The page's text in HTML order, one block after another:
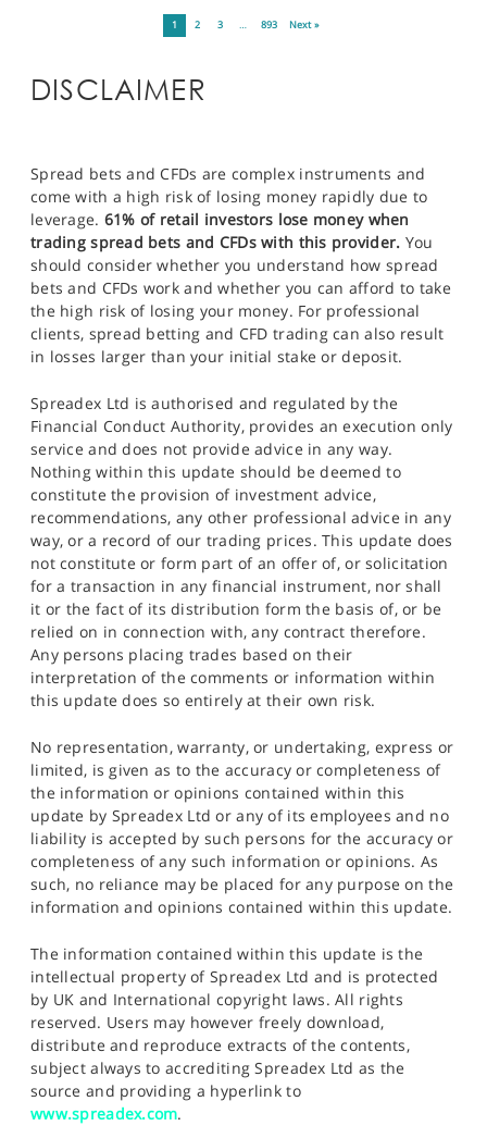
1 2 3 … 893 Next »
DISCLAIMER
Spread bets and CFDs are complex instruments and
come with a high risk of losing money rapidly due to
leverage. 61% of retail investors lose money when
trading spread bets and CFDs with this provider. You
should consider whether you understand how spread
bets and CFDs work and whether you can afford to take
the high risk of losing your money. For professional
clients, spread betting and CFD trading can also result
in losses larger than your initial stake or deposit.
Spreadex Ltd is authorised and regulated by the
Financial Conduct Authority, provides an execution only
service and does not provide advice in any way.
Nothing within this update should be deemed to
constitute the provision of investment advice,
recommendations, any other professional advice in any
way, or a record of our trading prices. This update does
not constitute or form part of an offer of, or solicitation
for a transaction in any financial instrument, nor shall
it or the fact of its distribution form the basis of, or be
relied on in connection with, any contract therefore.
Any persons placing trades based on their
interpretation of the comments or information within
this update does so entirely at their own risk.
No representation, warranty, or undertaking, express or
limited, is given as to the accuracy or completeness of
the information or opinions contained within this
update by Spreadex Ltd or any of its employees and no
liability is accepted by such persons for the accuracy or
completeness of any such information or opinions. As
such, no reliance may be placed for any purpose on the
information and opinions contained within this update.
The information contained within this update is the
intellectual property of Spreadex Ltd and is protected
by UK and International copyright laws. All rights
reserved. Users may however freely download,
distribute and reproduce extracts of the contents,
subject always to accrediting Spreadex Ltd as the
source and providing a hyperlink to
www.spreadex.com.